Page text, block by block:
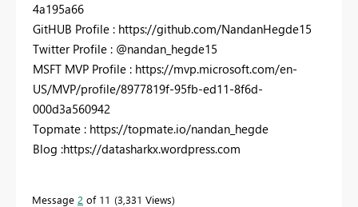
4a195a66
GitHUB Profile : https://github.com/NandanHegde15
Twitter Profile : @nandan_hegde15
MSFT MVP Profile : https://mvp.microsoft.com/en-
US/MVP/profile/8977819f-95fb-ed11-8f6d-
000d3a560942
Topmate : https://topmate.io/nandan_hegde
Blog :https://datasharkx.wordpress.com
Message 2 of 11 3,331 Views